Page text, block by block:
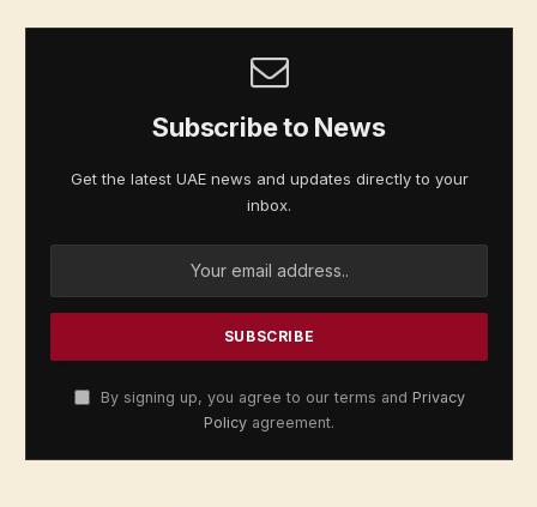
Subscribe to News
Get the latest UAE news and updates directly to your
inbox.
By signing up, you agree to our terms and Privacy
Policy agreement.